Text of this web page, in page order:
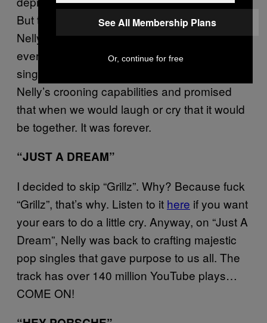
But then I got to the mid-video skit where
Nelly apologizes to his squeeze and
everything was right in the world. The next
single, “
Nelly’s crooning capabilities and promised
that when we would laugh or cry that it would
be together. It was forever.
“JUST A DREAM”
I decided to skip “Grillz”. Why? Because fuck
“Grillz”, that’s why. Listen to it here if you want
your ears to do a little cry. Anyway, on “Just A
Dream”, Nelly was back to crafting majestic
pop singles that gave purpose to us all. The
track has over 140 million YouTube plays…
COME ON!
See All Membership Plans
Or, continue for free